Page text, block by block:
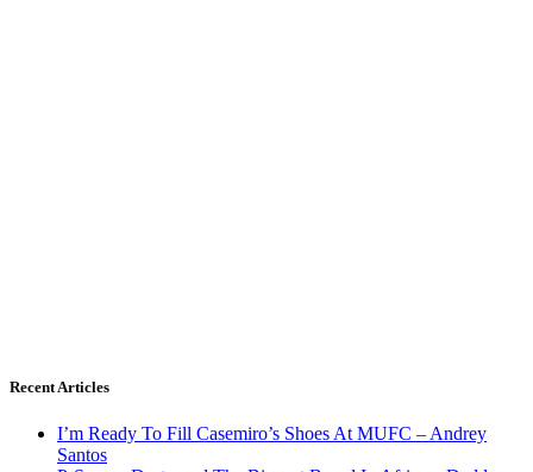
Recent Articles
I’m Ready To Fill Casemiro’s Shoes At MUFC – Andrey
Santos